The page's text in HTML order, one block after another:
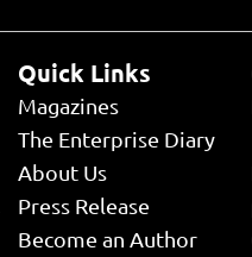
Quick Links
Magazines
The Enterprise Diary
About Us
Press Release
Become an Author